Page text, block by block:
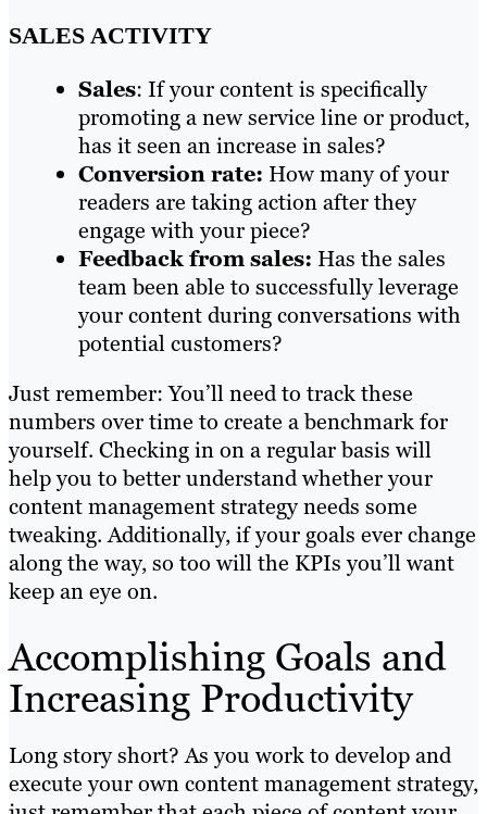
SALES ACTIVITY
Sales: If your content is specifically
promoting a new service line or product,
has it seen an increase in sales?
Conversion rate: How many of your
readers are taking action after they
engage with your piece?
Feedback from sales: Has the sales
team been able to successfully leverage
your content during conversations with
potential customers?
Just remember: You’ll need to track these
numbers over time to create a benchmark for
yourself. Checking in on a regular basis will
help you to better understand whether your
content management strategy needs some
tweaking. Additionally, if your goals ever change
along the way, so too will the KPIs you’ll want
keep an eye on.
Accomplishing Goals and
Increasing Productivity
Long story short? As you work to develop and
execute your own content management strategy,